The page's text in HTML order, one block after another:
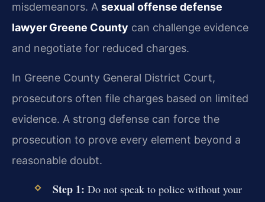
misdemeanors. A sexual offense defense
lawyer Greene County can challenge evidence
and negotiate for reduced charges.
In Greene County General District Court,
prosecutors often file charges based on limited
evidence. A strong defense can force the
prosecution to prove every element beyond a
reasonable doubt.
Step 1: Do not speak to police without your